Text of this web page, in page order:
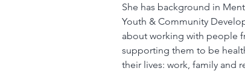
She has background in
Youth & Community
about working with people
supporting them to be
their lives: work, family and